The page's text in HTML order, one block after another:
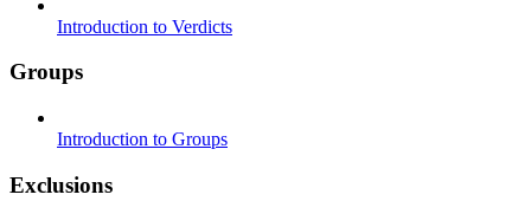
Introduction to Verdicts
Groups
Introduction to Groups
Exclusions